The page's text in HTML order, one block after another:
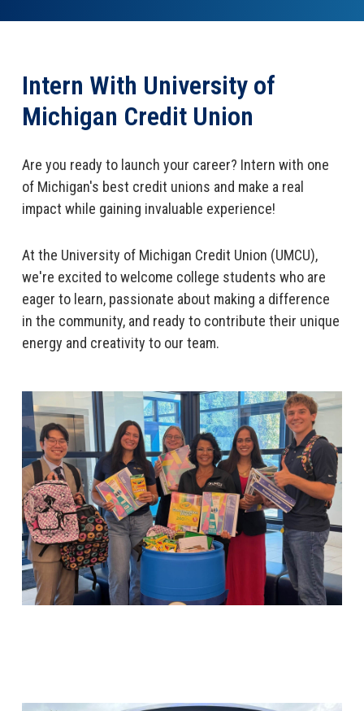
Open an Account
Intern With University of
Michigan Credit Union
Are you ready to launch your career? Intern with one
of Michigan's best credit unions and make a real
impact while gaining invaluable experience!
At the University of Michigan Credit Union (UMCU),
we're excited to welcome college students who are
eager to learn, passionate about making a difference
in the community, and ready to contribute their unique
energy and creativity to our team.